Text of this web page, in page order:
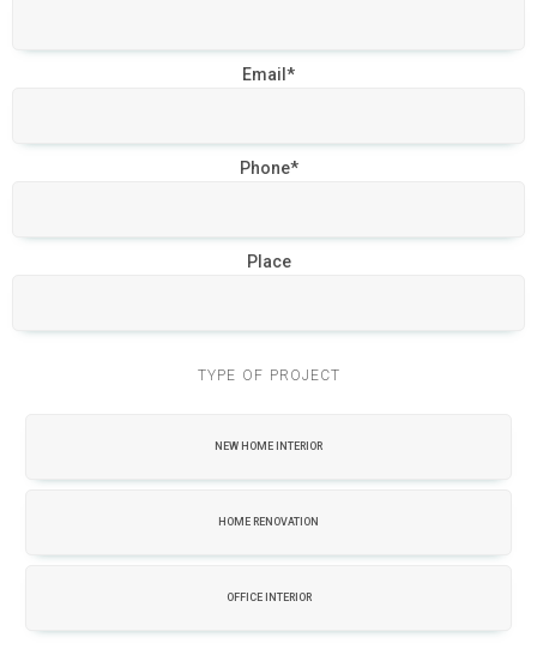
Email*
Phone*
Place
TYPE OF PROJECT
NEW HOME INTERIOR
HOME RENOVATION
OFFICE INTERIOR